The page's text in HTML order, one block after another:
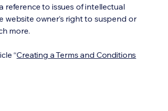
reference to issues of intellectual
owner’s right to suspend or
more.
“Creating a Terms and Conditions